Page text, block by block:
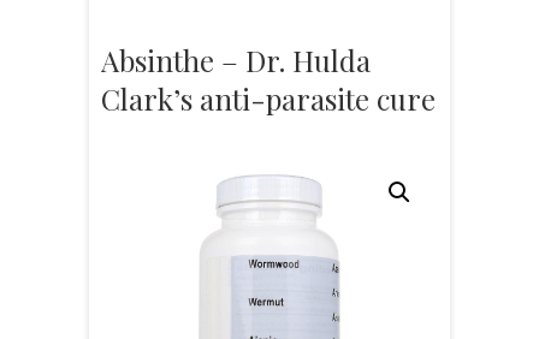
Absinthe – Dr. Hulda
Clark’s anti-parasite cure